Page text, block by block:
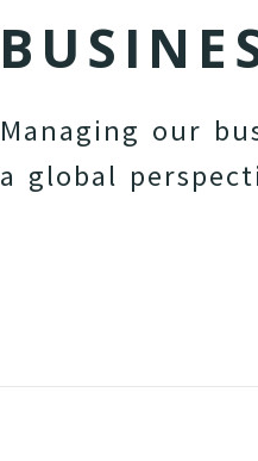
B US I N E
Managing our bu
a global perspect